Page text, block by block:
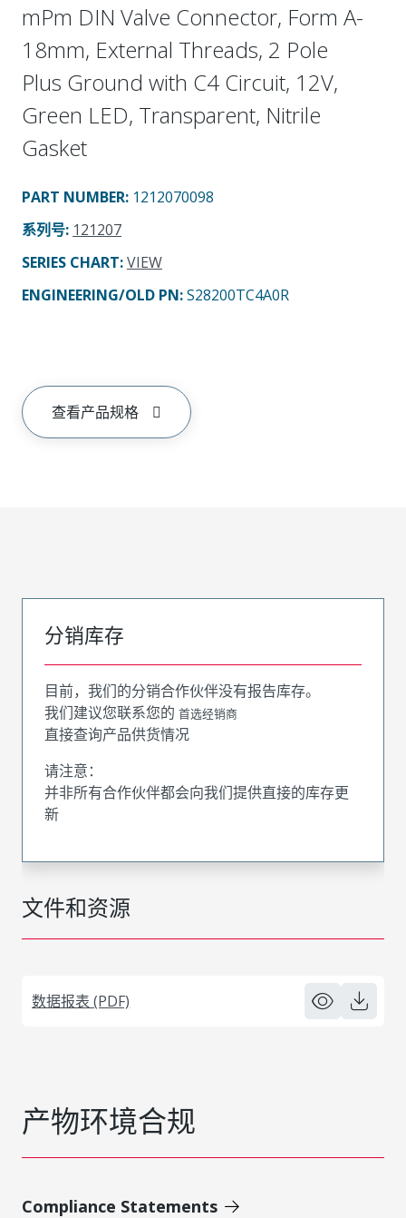
mPm DIN Valve Connector, Form A-
18mm, External Threads, 2 Pole
Plus Ground with C4 Circuit, 12V,
Green LED, Transparent, Nitrile
Gasket
PART NUMBER: 1212070098
系列号: 121207
SERIES CHART:VIEW
ENGINEERING/OLD PN:S28200TC4A0R
查看产品规格
文件和资源
数据报表 (PDF)
分销库存
目前，我们的分销合作伙伴没有报告库存。
我们建议您联系您的 首选经销商
直接查询产品供货情况
请注意：
并非所有合作伙伴都会向我们提供直接的库存更
新
产物环境合规
Compliance Statements